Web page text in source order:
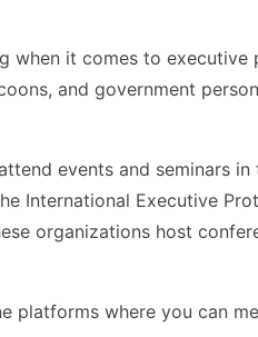
when it comes to
and government
events and seminars
International Executive
organizations host
platforms where you can